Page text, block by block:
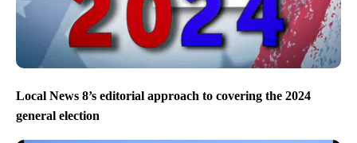
Local News 8’s editorial approach to covering the 2024
general election